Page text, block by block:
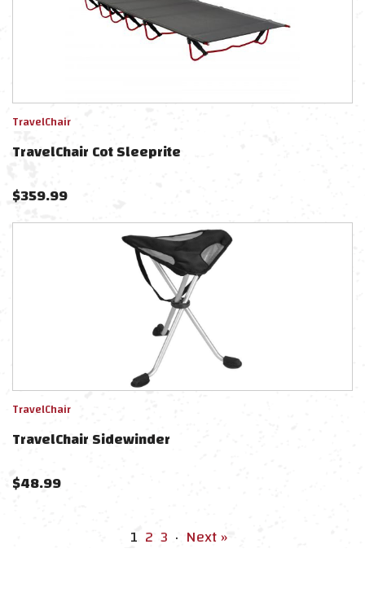
TravelChair
TravelChair Cot Sleeprite
$359.99
TravelChair
TravelChair Sidewinder
$48.99
1 2 3 · Next »